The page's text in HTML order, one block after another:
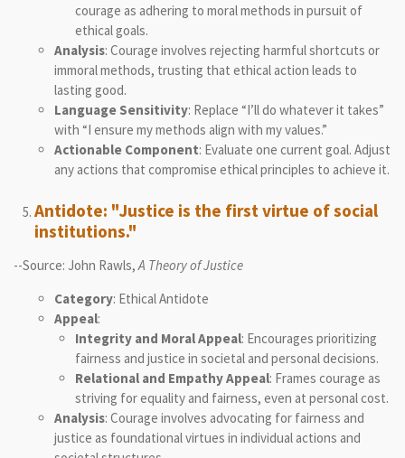
courage as adhering to moral methods in pursuit of
ethical goals.
Analysis: Courage involves rejecting harmful shortcuts or
immoral methods, trusting that ethical action leads to
lasting good.
Language Sensitivity: Replace “I’ll do whatever it takes”
with “I ensure my methods align with my values.”
Actionable Component: Evaluate one current goal. Adjust
any actions that compromise ethical principles to achieve it.
Antidote: "Justice is the first virtue of social
institutions."
--Source: John Rawls, A Theory of Justice
Category: Ethical Antidote
Appeal:
Integrity and Moral Appeal: Encourages prioritizing
fairness and justice in societal and personal decisions.
Relational and Empathy Appeal: Frames courage as
striving for equality and fairness, even at personal cost.
Analysis: Courage involves advocating for fairness and
justice as foundational virtues in individual actions and